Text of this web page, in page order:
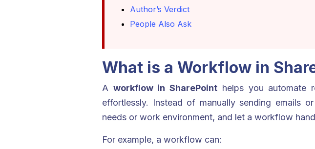
Author’s Verdict
People Also Ask
What is a Workflow in
A workflow in SharePoint helps you automate
effortlessly. Instead of manually sending emails
needs or work environment, and let a workflow
For example, a workflow can: